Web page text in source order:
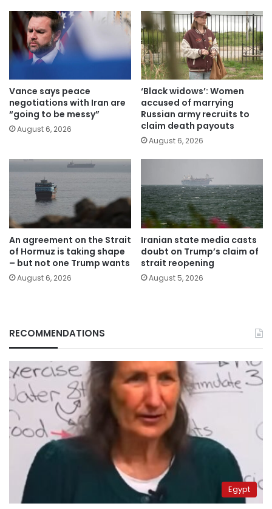
Vance says peace
negotiations with Iran are
“going to be messy”
August 6, 2026
‘Black widows’: Women
accused of marrying
Russian army recruits to
claim death payouts
August 6, 2026
An agreement on the Strait
of Hormuz is taking shape
– but not one Trump wants
August 6, 2026
Iranian state media casts
doubt on Trump’s claim of
strait reopening
August 5, 2026
RECOMMENDATIONS
Egypt